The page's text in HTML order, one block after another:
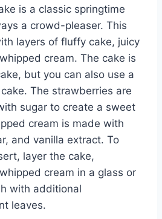
is a classic springtime
a crowd-pleaser. This
layers of fluffy cake, juicy
cream. The cake is
but you can also use a
The strawberries are
sugar to create a sweet
cream is made with
and vanilla extract. To
layer the cake,
cream in a glass or
with additional
leaves.